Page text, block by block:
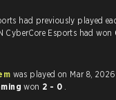
9Gaming and SN CyberCore Esports had
CyberCore Esports had won
was played on Mar 8,
won 2 - 0 .